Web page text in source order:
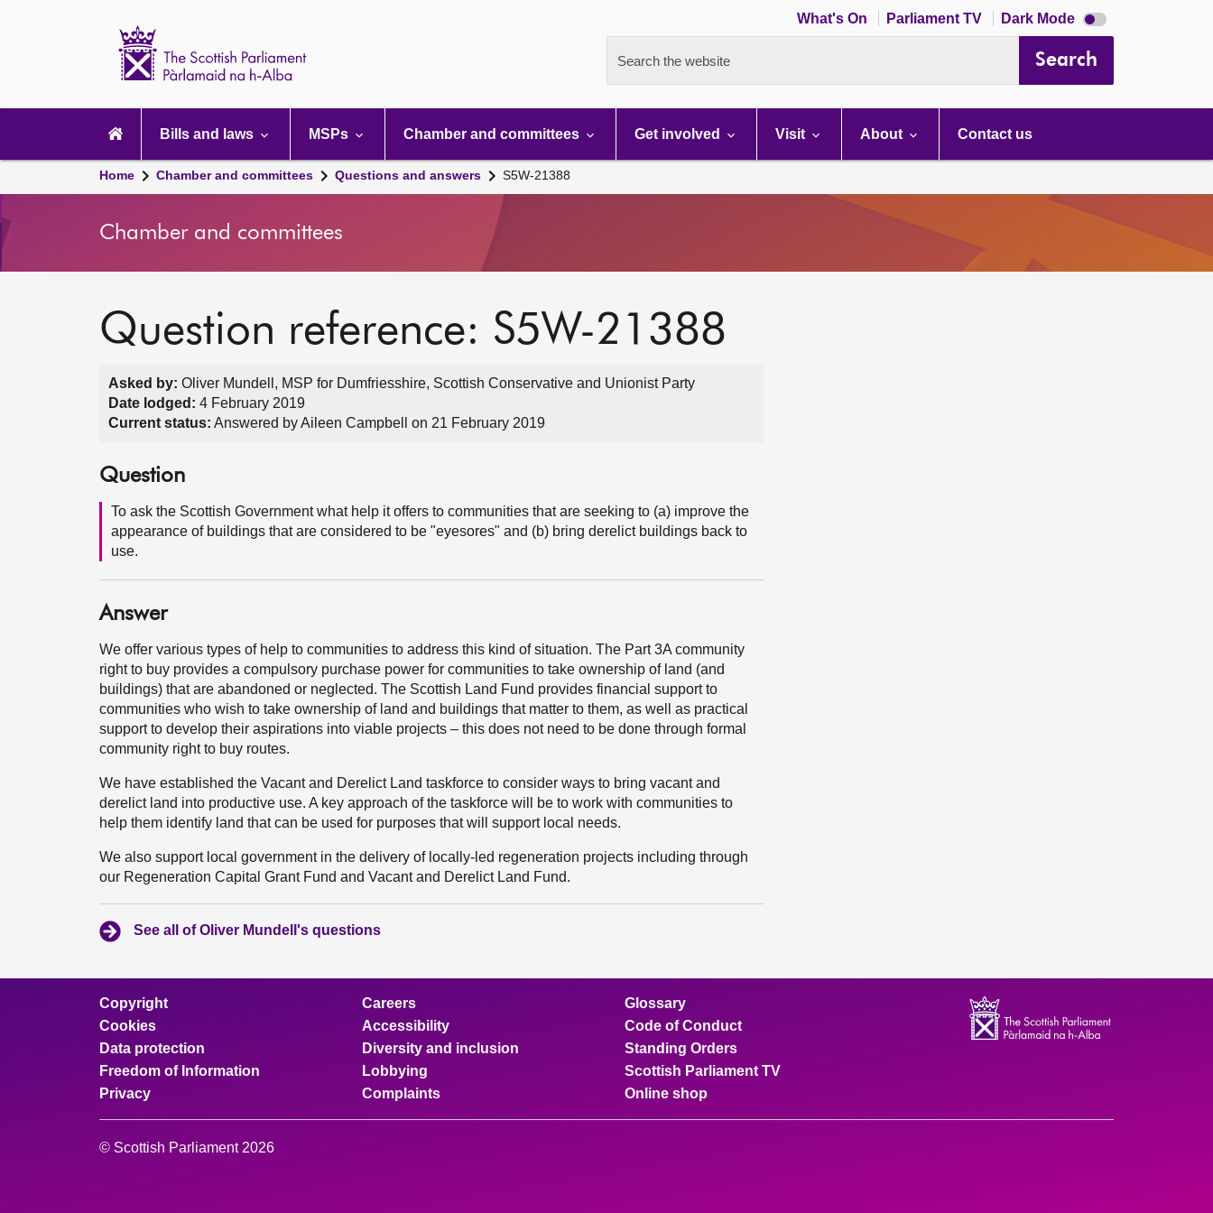
What's On Parliament TV Dark Mode Dark
mode
Search the website Search
navigation
Bills and laws MSPs Chamber and committees Get involved Visit About Contact us
Home Chamber and committees Questions and answers S5W-21388
Chamber and committees
Question reference: S5W-21388
Asked by: Oliver Mundell, MSP for Dumfriesshire, Scottish Conservative and Unionist Party
Date lodged: 4 February 2019
Current status: Answered by Aileen Campbell on 21 February 2019
Question
To ask the Scottish Government what help it offers to communities that are seeking to (a) improve the
appearance of buildings that are considered to be "eyesores" and (b) bring derelict buildings back to
use.
Answer
We offer various types of help to communities to address this kind of situation. The Part 3A community
right to buy provides a compulsory purchase power for communities to take ownership of land (and
buildings) that are abandoned or neglected. The Scottish Land Fund provides financial support to
communities who wish to take ownership of land and buildings that matter to them, as well as practical
support to develop their aspirations into viable projects – this does not need to be done through formal
community right to buy routes.
We have established the Vacant and Derelict Land taskforce to consider ways to bring vacant and
derelict land into productive use. A key approach of the taskforce will be to work with communities to
help them identify land that can be used for purposes that will support local needs.
We also support local government in the delivery of locally-led regeneration projects including through
our Regeneration Capital Grant Fund and Vacant and Derelict Land Fund.
See all of Oliver Mundell's questions
Copyright
Cookies
Data protection
Freedom of Information
Privacy
Careers
Accessibility
Diversity and inclusion
Lobbying
Complaints
Glossary
Code of Conduct
Standing Orders
Scottish Parliament TV
Online shop
© Scottish Parliament 2026